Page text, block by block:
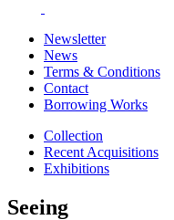
Newsletter
News
Terms & Conditions
Contact
Borrowing Works
Collection
Recent Acquisitions
Exhibitions
Seeing